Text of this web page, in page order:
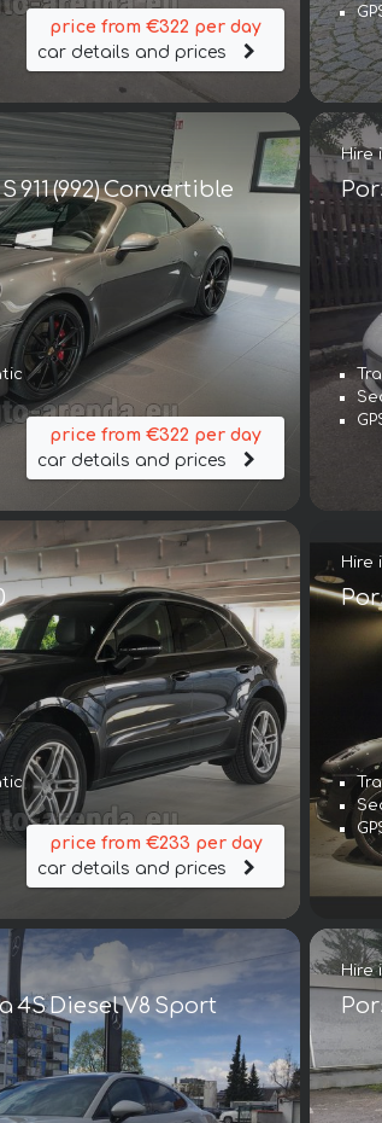
price from €322 per day
car details and prices
911 (992) Convertible
price from €322 per day
car details and prices
Hire
price from €233 per day
car details and prices
Hire
4S Diesel V8 Sport
Hire